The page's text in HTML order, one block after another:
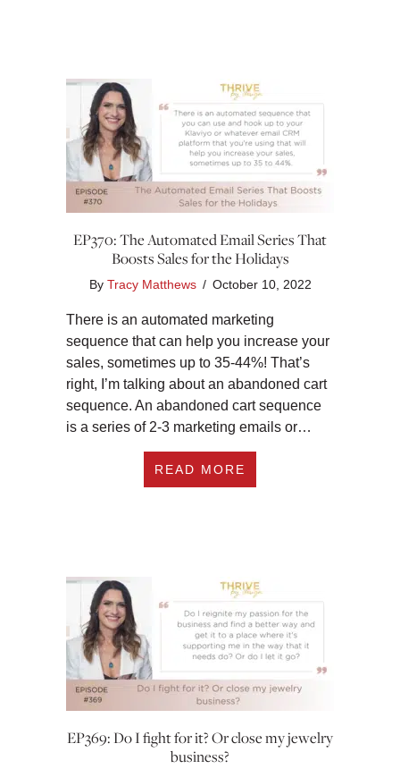
EP370: The Automated Email Series That
Boosts Sales for the Holidays
By Tracy Matthews / October 10, 2022
There is an automated marketing
sequence that can help you increase your
sales, sometimes up to 35-44%! That’s
right, I’m talking about an abandoned cart
sequence. An abandoned cart sequence
is a series of 2-3 marketing emails or…
READ MORE
EP369: Do I fight for it? Or close my jewelry
business?